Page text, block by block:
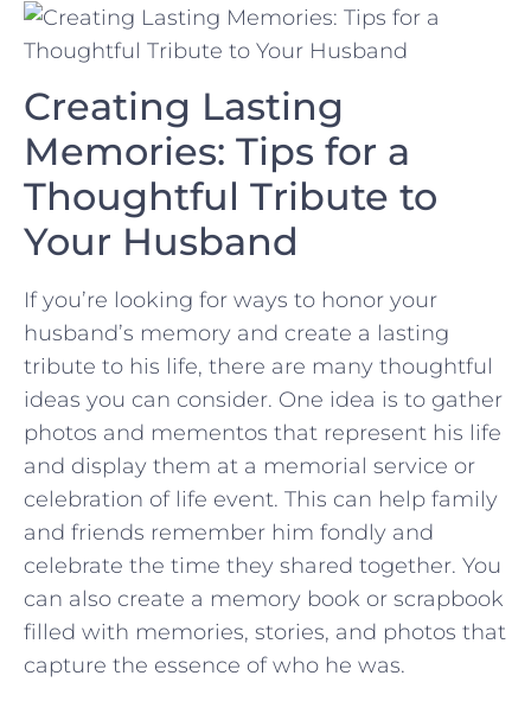
Creating Lasting
Memories: Tips‍ for a
Thoughtful Tribute ⁣to
Your Husband
If ‌you’re looking for ways to honor your
husband’s​ memory and ⁣create a lasting
tribute ⁢to his life, ‍there are many‌ thoughtful
ideas you can consider. One idea is to gather
photos⁣ and​ mementos that represent his life
and display them ⁣at a memorial service or
celebration​ of⁢ life event. This can help family
and friends remember him fondly⁤ and
celebrate the time⁣ they shared ‍together. You
can also create a​ memory book or scrapbook
filled with ‌memories, ​stories,⁤ and photos that
capture the essence‍ of who⁣ he was.